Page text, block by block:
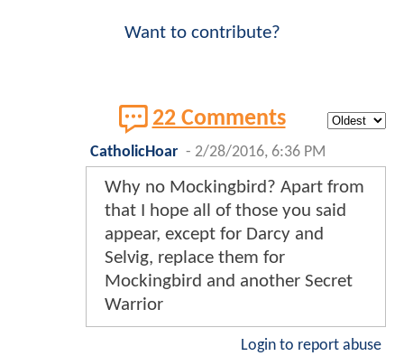
Want to contribute?
22 Comments
CatholicHoar - 2/28/2016, 6:36 PM
Why no Mockingbird? Apart from
that I hope all of those you said
appear, except for Darcy and
Selvig, replace them for
Mockingbird and another Secret
Warrior
Login to report abuse